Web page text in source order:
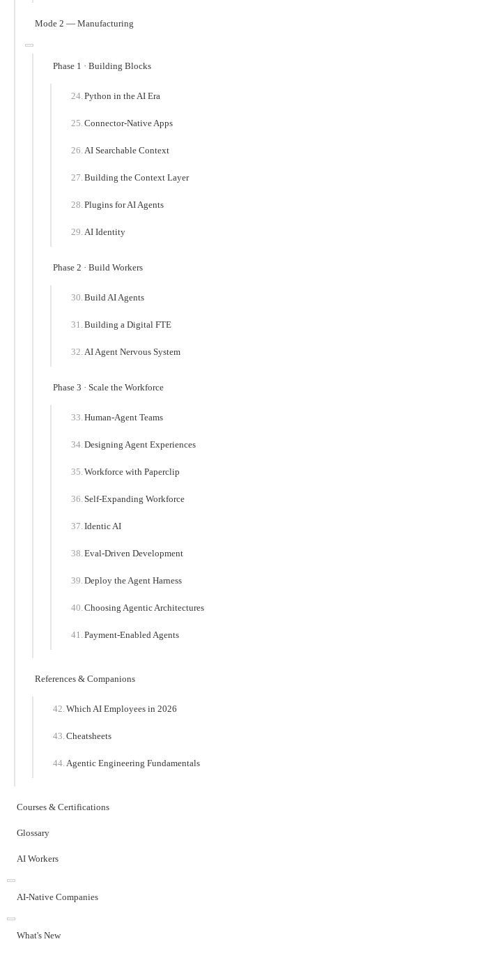
Mode 2 — Manufacturing
Phase 1 · Building Blocks
Python in the AI Era
Connector-Native Apps
AI Searchable Context
Building the Context Layer
Plugins for AI Agents
AI Identity
Phase 2 · Build Workers
Build AI Agents
Building a Digital FTE
AI Agent Nervous System
Phase 3 · Scale the Workforce
Human-Agent Teams
Designing Agent Experiences
Workforce with Paperclip
Self-Expanding Workforce
Identic AI
Eval-Driven Development
Deploy the Agent Harness
Choosing Agentic Architectures
Payment-Enabled Agents
References & Companions
Which AI Employees in 2026
Cheatsheets
Agentic Engineering Fundamentals
Courses & Certifications
Glossary
AI Workers
AI-Native Companies
What's New